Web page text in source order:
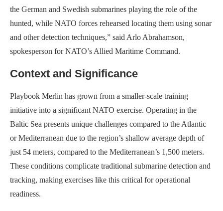
the German and Swedish submarines playing the role of the
hunted, while NATO forces rehearsed locating them using sonar
and other detection techniques,” said Arlo Abrahamson,
spokesperson for NATO’s Allied Maritime Command.
Context and Significance
Playbook Merlin has grown from a smaller-scale training
initiative into a significant NATO exercise. Operating in the
Baltic Sea presents unique challenges compared to the Atlantic
or Mediterranean due to the region’s shallow average depth of
just 54 meters, compared to the Mediterranean’s 1,500 meters.
These conditions complicate traditional submarine detection and
tracking, making exercises like this critical for operational
readiness.